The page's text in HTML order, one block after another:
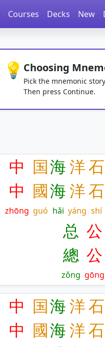
Courses Decks New
💡 Choosing
Pick the mnemonic
Then press Continue.
中
中
zhōng
国
國
guó
海
海
hǎi
洋
洋
yáng
石
石
shí
总
總
zǒng
公
公
gōng
中
中
国
國
海
海
洋
洋
石
石